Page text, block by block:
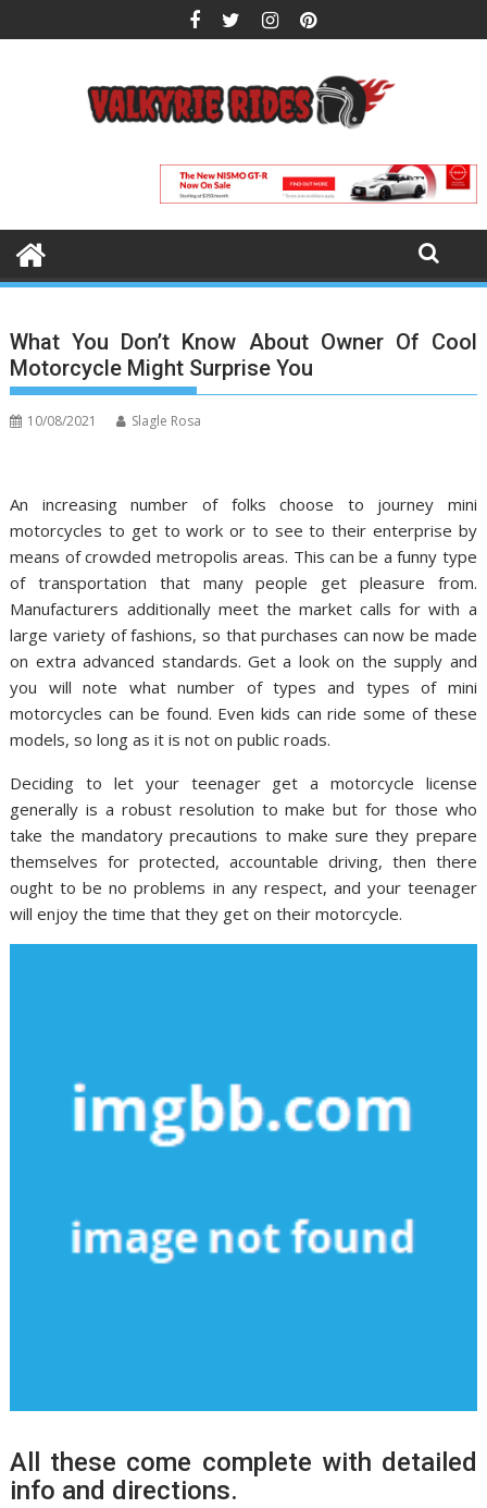
to
What You Don’t Know About Owner Of Cool
Motorcycle Might Surprise You
10/08/2021 Slagle Rosa
An increasing number of folks choose to journey mini
motorcycles to get to work or to see to their enterprise by
means of crowded metropolis areas. This can be a funny type
of transportation that many people get pleasure from.
Manufacturers additionally meet the market calls for with a
large variety of fashions, so that purchases can now be made
on extra advanced standards. Get a look on the supply and
you will note what number of types and types of mini
motorcycles can be found. Even kids can ride some of these
models, so long as it is not on public roads.
Deciding to let your teenager get a motorcycle license
generally is a robust resolution to make but for those who
take the mandatory precautions to make sure they prepare
themselves for protected, accountable driving, then there
ought to be no problems in any respect, and your teenager
will enjoy the time that they get on their motorcycle.
All these come complete with detailed
info and directions.